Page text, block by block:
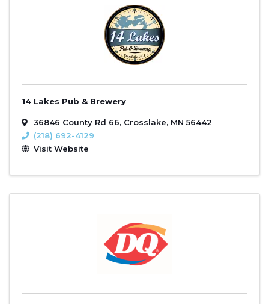
14 Lakes Pub & Brewery
36846 County Rd 66, Crosslake, MN 56442
(218) 692-4129
Visit Website